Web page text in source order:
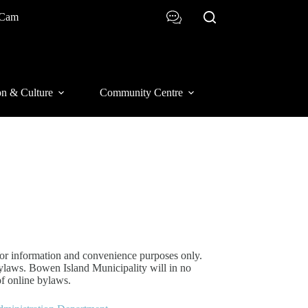
& Culture Community Centre
information and convenience purposes only.
Bowen Island Municipality will in no
online bylaws.